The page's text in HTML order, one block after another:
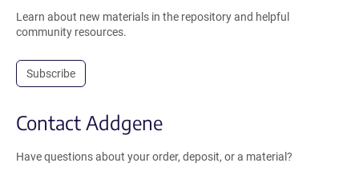
Learn about new materials in the repository and helpful
community resources.
Subscribe
Contact Addgene
Have questions about your order, deposit, or a material?